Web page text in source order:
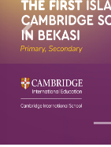
Previous